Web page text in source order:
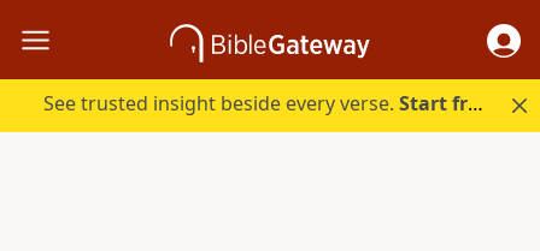
See trusted insight beside every verse.Start free.